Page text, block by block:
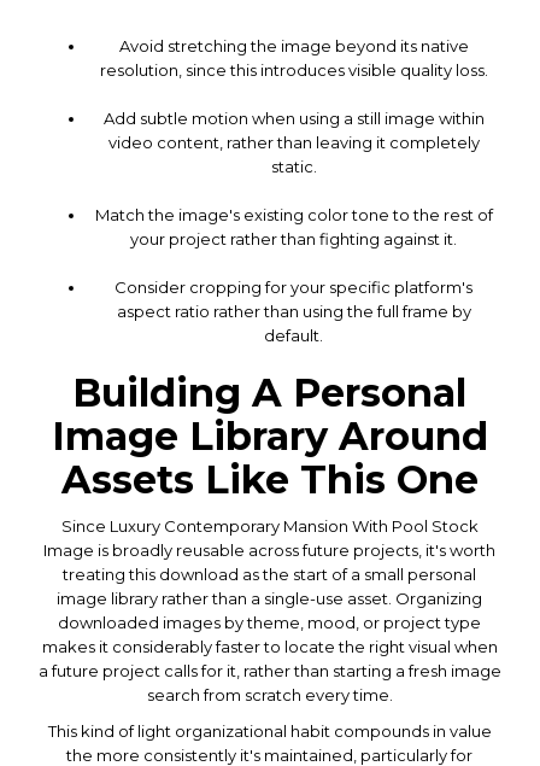
Avoid stretching the image beyond its native
resolution, since this introduces visible quality loss.
Add subtle motion when using a still image within
video content, rather than leaving it completely
static.
Match the image's existing color tone to the rest of
your project rather than fighting against it.
Consider cropping for your specific platform's
aspect ratio rather than using the full frame by
default.
Building A Personal
Image Library Around
Assets Like This One
Since Luxury Contemporary Mansion With Pool Stock
Image is broadly reusable across future projects, it's worth
treating this download as the start of a small personal
image library rather than a single-use asset. Organizing
downloaded images by theme, mood, or project type
makes it considerably faster to locate the right visual when
a future project calls for it, rather than starting a fresh image
search from scratch every time.
This kind of light organizational habit compounds in value
the more consistently it's maintained, particularly for